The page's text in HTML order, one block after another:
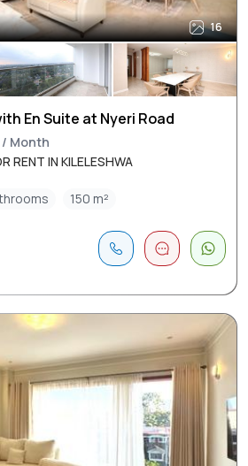
16
En Suite at Nyeri Road
/ Month
RENT IN KILELESHWA
150 m²